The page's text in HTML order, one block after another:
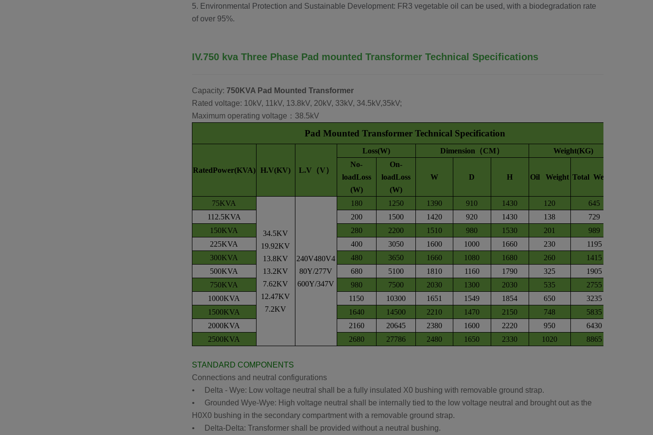
5. Environmental Protection and Sustainable Development: FR3 vegetable oil can be used, with a biodegradation rate
of over 95%.
IV.750 kva Three Phase Pad mounted Transformer Technical Specifications
Capacity: 750KVA Pad Mounted Transformer
Rated voltage: 10kV, 11kV, 13.8kV, 20kV, 33kV, 34.5kV,35kV;
Maximum operating voltage：38.5kV
Pad Mounted Transformer Technical Specification
RatedPower(KVA) H.V(KV) L.V（V）
Loss(W) Dimension（CM）
Weight(KG)
No-
loadLoss
(W)
On-
loadLoss
(W)
W D H Oil Weight Total Weight
75KVA
34.5KV
19.92KV
13.8KV
13.2KV
7.62KV
12.47KV
7.2KV
240V480V4
80Y/277V
600Y/347V
180 1250 1390 910 1430 120
645
112.5KVA
200 1500 1420 920 1430 138
729
150KVA
280 2200 1510 980 1530 201
989
225KVA
400 3050 1600 1000 1660 230
1195
300KVA
480 3650 1660 1080 1680 260
1415
500KVA
680 5100 1810 1160 1790 325
1905
750KVA
980 7500 2030 1300 2030 535
2755
1000KVA
1150 10300 1651 1549 1854 650
3235
1500KVA
1640 14500 2210 1470 2150 748
5835
2000KVA
2160 20645 2380 1600 2220 950
6430
2500KVA
2680 27786 2480 1650 2330 1020 8865
STANDARD COMPONENTS
Connections and neutral configurations
• Delta - Wye: Low voltage neutral shall be a fully insulated X0 bushing with removable ground strap.
• Grounded Wye-Wye: High voltage neutral shall be internally tied to the low voltage neutral and brought out as the
H0X0 bushing in the secondary compartment with a removable ground strap.
• Delta-Delta: Transformer shall be provided without a neutral bushing.